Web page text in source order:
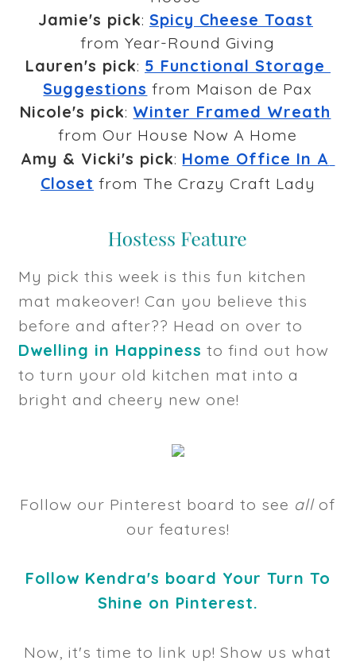
Jamie's pick: Spicy Cheese Toast
from Year-Round Giving
Lauren's pick: 5 Functional Storage
Suggestions from Maison de Pax
Nicole's pick: Winter Framed Wreath
from Our House Now A Home
Amy & Vicki's pick: Home Office In A
Closet from The Crazy Craft Lady
My pick this week is this fun kitchen
mat makeover! Can you believe this
before and after?? Head on over to
Dwelling in Happiness to find out how
to turn your old kitchen mat into a
bright and cheery new one!
Follow our Pinterest board to see all of
our features!
Follow Kendra's board Your Turn To
Shine on Pinterest.
Now, it's time to link up! Show us what